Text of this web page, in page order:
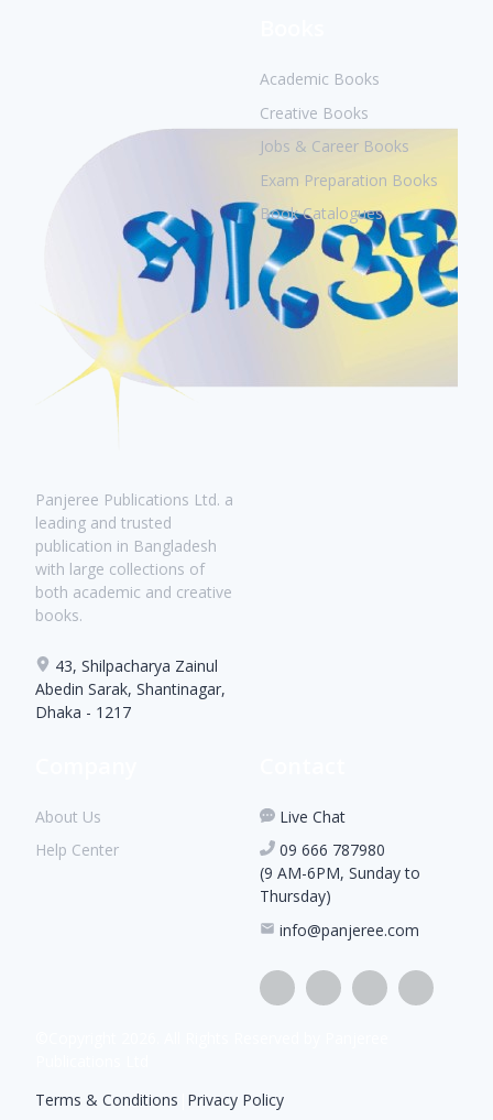
Panjeree Publications Ltd. a
leading and trusted
publication in Bangladesh
with large collections of
both academic and creative
books.
43, Shilpacharya Zainul
Abedin Sarak, Shantinagar,
Dhaka - 1217
Academic Books
Creative Books
Jobs & Career Books
Exam Preparation Books
Book Catalogues
About Us
Help Center
Live Chat
09 666 787980
(9 AM-6PM, Sunday to
Thursday)
info@panjeree.com
Terms & Conditions Privacy Policy